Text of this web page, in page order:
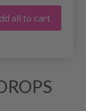
all to cart